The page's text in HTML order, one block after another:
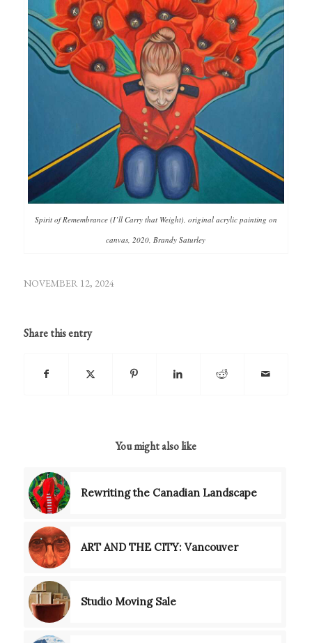
Spirit of Remembrance (I’ll Carry that Weight), original acrylic painting on
canvas, 2020, Brandy Saturley
NOVEMBER 12, 2024
Share this entry
You might also like
Rewriting the Canadian Landscape
ART AND THE CITY: Vancouver
Studio Moving Sale